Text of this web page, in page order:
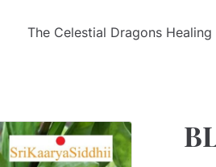
The Celestial Dragons Healing